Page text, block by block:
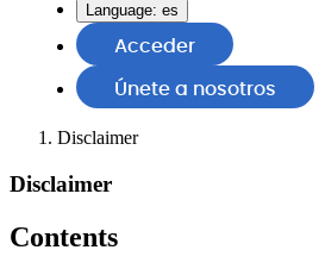
Language: es
Acceder
Únete a nosotros
Disclaimer
Disclaimer
Contents